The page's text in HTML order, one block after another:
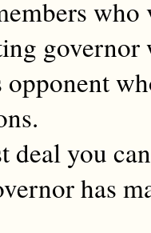
deal you
has